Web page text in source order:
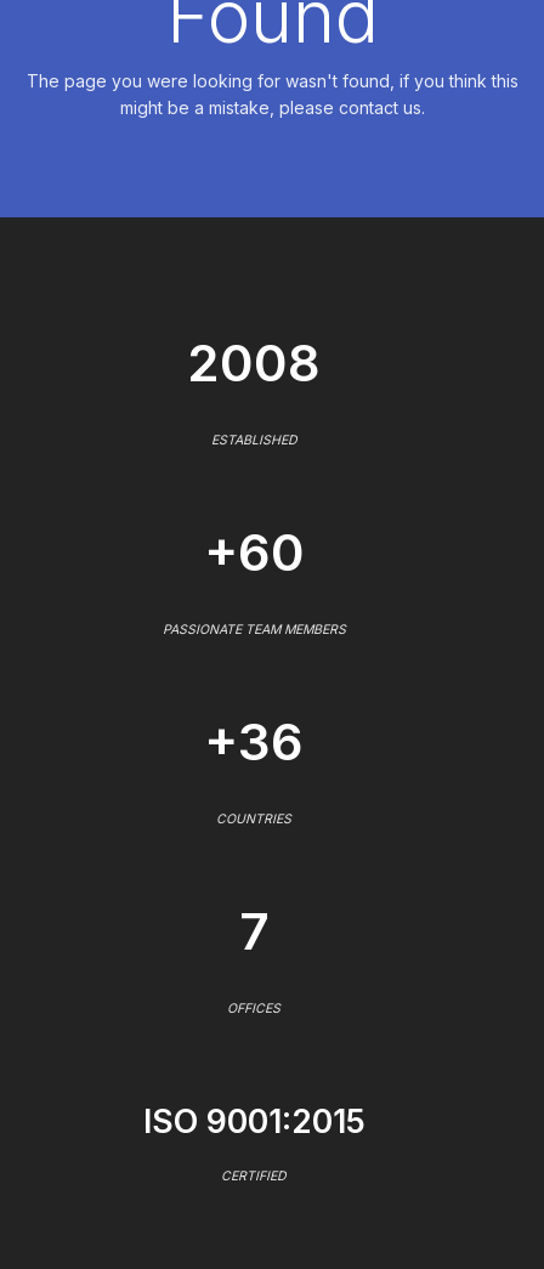
The page you were looking for wasn't found, if you think this
might be a mistake, please contact us.
2008
ESTABLISHED
+60
PASSIONATE TEAM MEMBERS
+36
COUNTRIES
7
OFFICES
ISO 9001:2015
CERTIFIED